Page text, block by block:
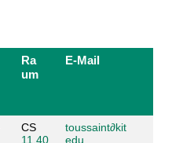
Ra
um
E-Mail
CS
11.40
toussaint∂kit
edu